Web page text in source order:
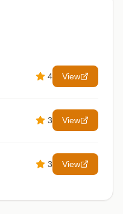
4 View
3 View
3 View